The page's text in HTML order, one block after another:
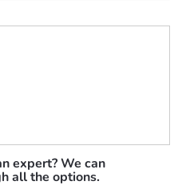
expert? We can
all the options.